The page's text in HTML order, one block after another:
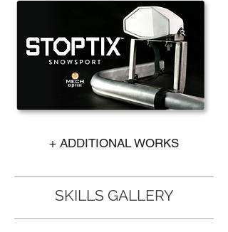
SKILLS GALLERY
+ ADDITIONAL WORKS